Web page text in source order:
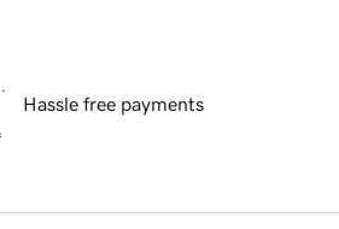
Hassle free payments